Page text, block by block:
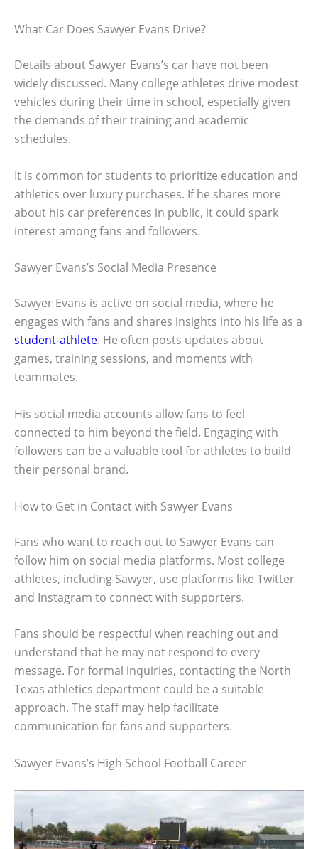
What Car Does Sawyer Evans Drive?
Details about Sawyer Evans’s car have not been
widely discussed. Many college athletes drive modest
vehicles during their time in school, especially given
the demands of their training and academic
schedules.
It is common for students to prioritize education and
athletics over luxury purchases. If he shares more
about his car preferences in public, it could spark
interest among fans and followers.
Sawyer Evans’s Social Media Presence
Sawyer Evans is active on social media, where he
engages with fans and shares insights into his life as a
student-athlete. He often posts updates about
games, training sessions, and moments with
teammates.
His social media accounts allow fans to feel
connected to him beyond the field. Engaging with
followers can be a valuable tool for athletes to build
their personal brand.
How to Get in Contact with Sawyer Evans
Fans who want to reach out to Sawyer Evans can
follow him on social media platforms. Most college
athletes, including Sawyer, use platforms like Twitter
and Instagram to connect with supporters.
Fans should be respectful when reaching out and
understand that he may not respond to every
message. For formal inquiries, contacting the North
Texas athletics department could be a suitable
approach. The staff may help facilitate
communication for fans and supporters.
Sawyer Evans’s High School Football Career